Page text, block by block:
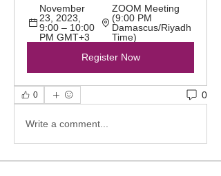
November
23, 2023,
9:00 – 10:00
PM GMT+3
ZOOM Meeting
(9:00 PM
Damascus/Riyadh
Time)
Register Now
0 0
Write a comment...